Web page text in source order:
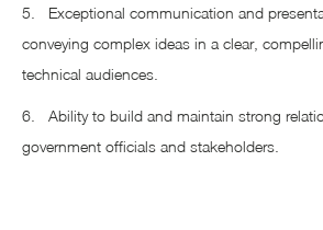
5. Exceptional communication and
conveying complex ideas in a clear,
technical audiences.
6. Ability to build and maintain strong
government officials and stakeholders.